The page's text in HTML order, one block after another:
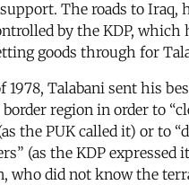
The roads to Iraq,
by the KDP, which
goods through for
1978, Talabani sent his
region in order to
the PUK called it) or to
(as the KDP expressed
who did not know the